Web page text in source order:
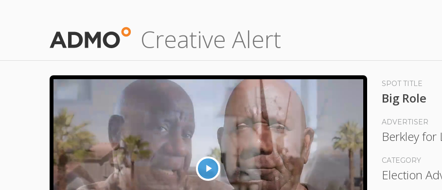
Creative Alert
Play
SPOT TITLE
Big Role
ADVERTISER
Berkley for
CATEGORY
Election